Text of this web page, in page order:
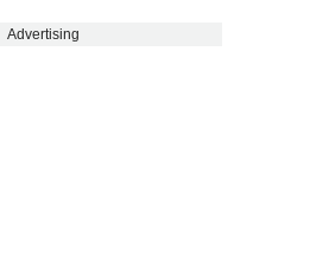
Advertising